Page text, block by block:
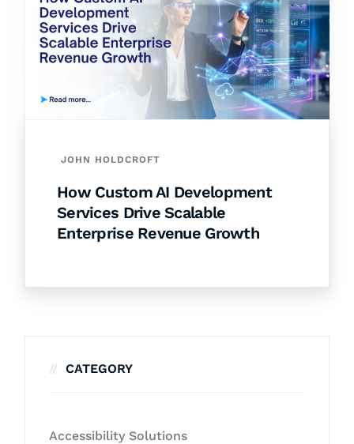
JOHN HOLDCROFT
How Custom AI Development
Services Drive Scalable
Enterprise Revenue Growth
CATEGORY
Accessibility Solutions